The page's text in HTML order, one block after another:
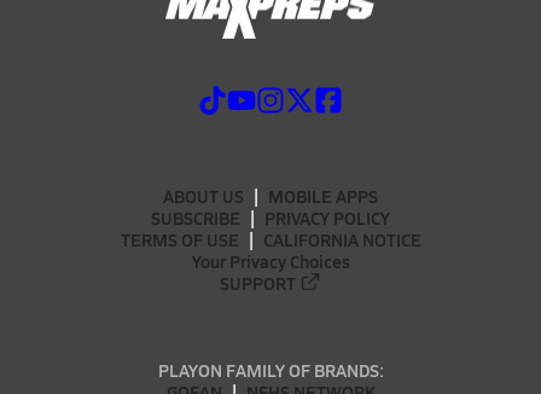
ABOUT US
MOBILE APPS
SUBSCRIBE
PRIVACY POLICY
TERMS OF USE
CALIFORNIA NOTICE
Your Privacy Choices
SUPPORT
PLAYON FAMILY OF BRANDS: